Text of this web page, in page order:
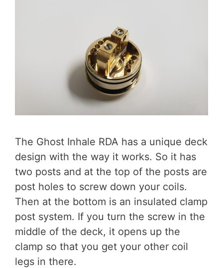
The Ghost Inhale RDA has a unique deck
design with the way it works. So it has
two posts and at the top of the posts are
post holes to screw down your coils.
Then at the bottom is an insulated clamp
post system. If you turn the screw in the
middle of the deck, it opens up the
clamp so that you get your other coil
legs in there.